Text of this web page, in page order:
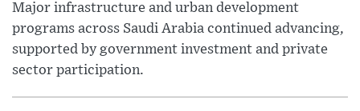
Major infrastructure and urban development
programs across Saudi Arabia continued advancing,
supported by government investment and private
sector participation.